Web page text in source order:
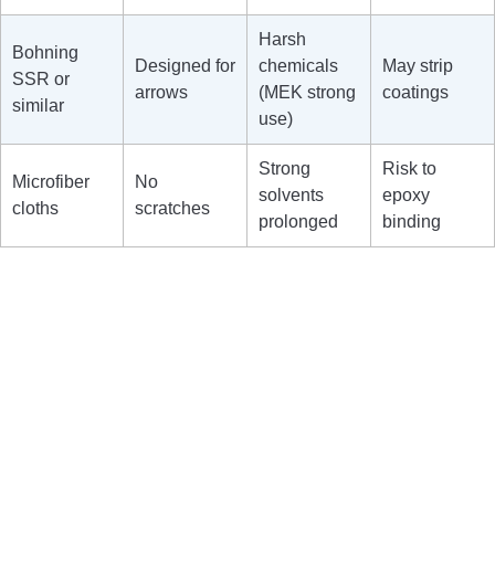
Bohning
SSR or
similar
Designed for
arrows
Harsh
chemicals
(MEK strong
use)
May strip
coatings
Microfiber
cloths
No
scratches
Strong
solvents
prolonged
Risk to
epoxy
binding